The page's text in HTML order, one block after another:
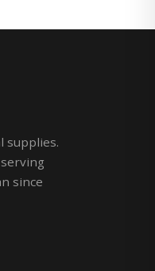
supplies.
since